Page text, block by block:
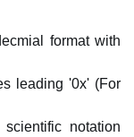
format with
leading '0x' (For
notation